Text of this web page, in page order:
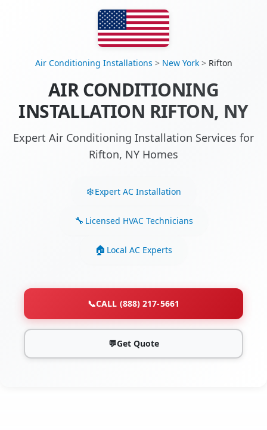
Air Conditioning Installations > New York> Rifton
AIR CONDITIONING
INSTALLATION RIFTON, NY
Expert Air Conditioning Installation Services for
Rifton, NY Homes
Expert AC Installation
Licensed HVAC Technicians
Local AC Experts
📞CALL (888) 217-5661
💬Get Quote